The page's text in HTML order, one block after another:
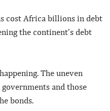
cost Africa billions in debt
the continent’s debt
The uneven
and those
bonds.